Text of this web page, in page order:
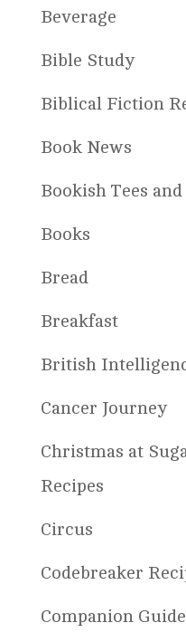
Beverage
Bible Study
Biblical Fiction
Book News
Bookish Tees and
Books
Bread
Breakfast
British
Cancer Journey
Christmas at
Recipes
Circus
Codebreaker
Companion